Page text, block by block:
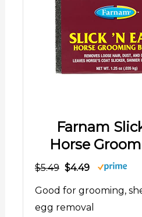
Farnam
Horse
$5.49 $4.49
Good for grooming,
egg removal